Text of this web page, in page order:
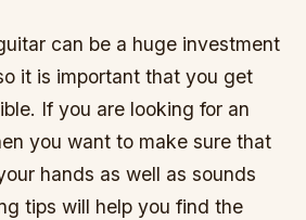
can be a huge investment
it is important that you get
If you are looking for an
you want to make sure that
hands as well as sounds
tips will help you find the